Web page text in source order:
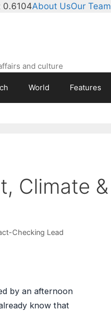
0.6104About UsOur Team
and culture
World Features
Climate &
Checking Lead
by an afternoon
know that